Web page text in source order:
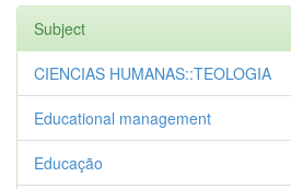
Subject
CIENCIAS HUMANAS::TEOLOGIA
Educational management
Educação